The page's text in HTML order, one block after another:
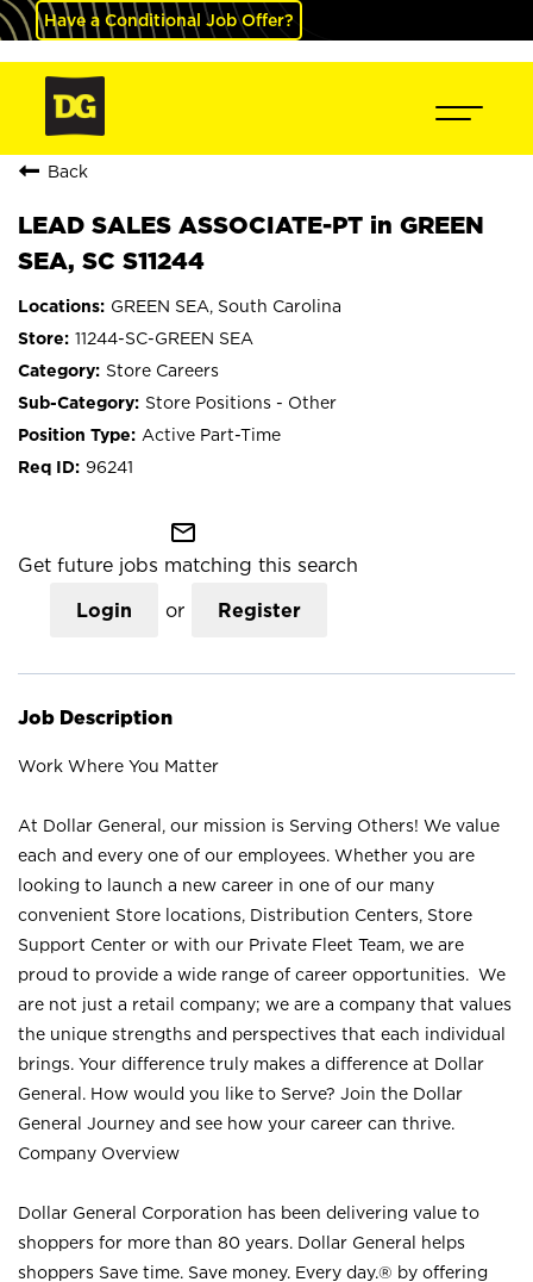
Have a Conditional Job Offer?
Back
LEAD SALES ASSOCIATE-PT in GREEN
SEA, SC S11244
GREEN SEA, South Carolina
11244-SC-GREEN SEA
Store Careers
Store Positions - Other
Active Part-Time
96241
mail_outline
Get future jobs matching this search
Login or Register
Job Description
Work Where You Matter
At Dollar General, our mission is Serving Others! We value
each and every one of our employees. Whether you are
looking to launch a new career in one of our many
convenient Store locations, Distribution Centers, Store
Support Center or with our Private Fleet Team, we are
proud to provide a wide range of career opportunities. We
are not just a retail company; we are a company that values
the unique strengths and perspectives that each individual
brings. Your difference truly makes a difference at Dollar
General. How would you like to Serve? Join the Dollar
General Journey and see how your career can thrive.
Company Overview
Dollar General Corporation has been delivering value to
shoppers for more than 80 years. Dollar General helps
shoppers Save time. Save money. Every day.® by offering